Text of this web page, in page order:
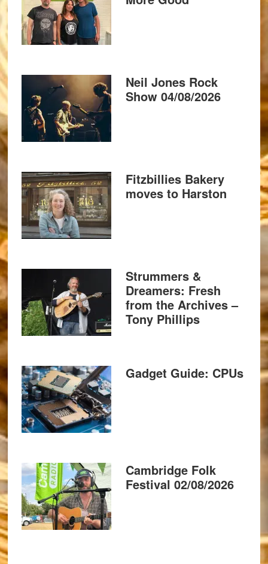
Neil Jones Rock
Show 04/08/2026
Fitzbillies Bakery
moves to Harston
Strummers &
Dreamers: Fresh
from the Archives –
Tony Phillips
Gadget Guide: CPUs
Cambridge Folk
Festival 02/08/2026